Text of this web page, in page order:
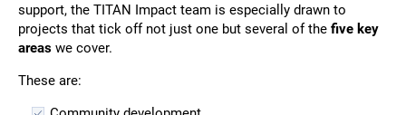
support, the TITAN Impact team is especially drawn to
projects that tick off not just one but several of the five key
areas we cover.
These are: